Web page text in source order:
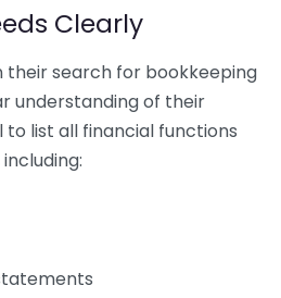
Clearly
their search for bookkeeping
understanding of their
to list all financial functions